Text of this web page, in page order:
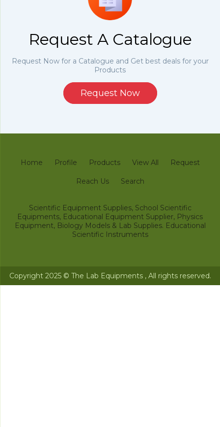
Request A Catalogue
Request Now for a Catalogue and Get best deals for your
Products
Request Now
Home Profile Products View All Request
Reach Us Search
Scientific Equipment Supplies, School Scientific
Equipments, Educational Equipment Supplier, Physics
Equipment, Biology Models & Lab Supplies. Educational
Scientific Instruments
Copyright 2025 © The Lab Equipments , All rights reserved.